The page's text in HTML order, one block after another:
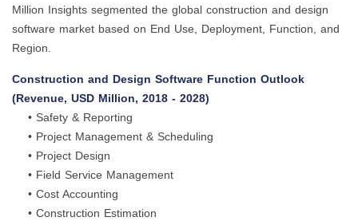
Million Insights segmented the global construction and design
software market based on End Use, Deployment, Function, and
Region.
Construction and Design Software Function Outlook
(Revenue, USD Million, 2018 - 2028)
• Safety & Reporting
• Project Management & Scheduling
• Project Design
• Field Service Management
• Cost Accounting
• Construction Estimation